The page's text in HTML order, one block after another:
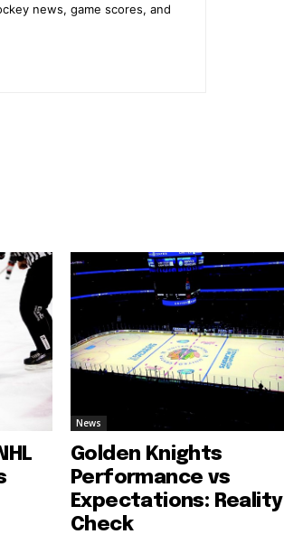
news, game scores, and
News
Golden Knights
Performance vs
Expectations: Reality
Check